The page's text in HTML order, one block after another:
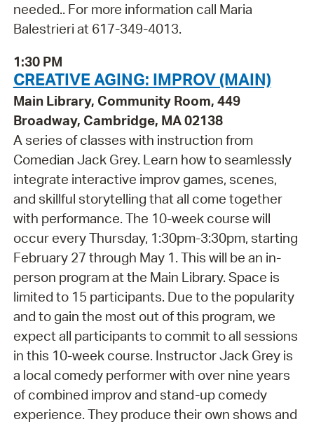
needed.. For more information call Maria
Balestrieri at 617-349-4013.
1:30 PM
CREATIVE AGING: IMPROV (MAIN)
Main Library, Community Room, 449
Broadway, Cambridge, MA 02138
A series of classes with instruction from
Comedian Jack Grey. Learn how to seamlessly
integrate interactive improv games, scenes,
and skillful storytelling that all come together
with performance. The 10-week course will
occur every Thursday, 1:30pm-3:30pm, starting
February 27 through May 1. This will be an in-
person program at the Main Library. Space is
limited to 15 participants. Due to the popularity
and to gain the most out of this program, we
expect all participants to commit to all sessions
in this 10-week course. Instructor Jack Grey is
a local comedy performer with over nine years
of combined improv and stand-up comedy
experience. They produce their own shows and